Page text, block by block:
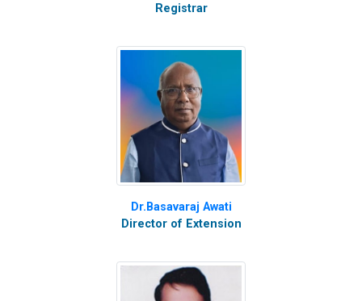
Registrar
Dr.Basavaraj Awati
Director of Extension